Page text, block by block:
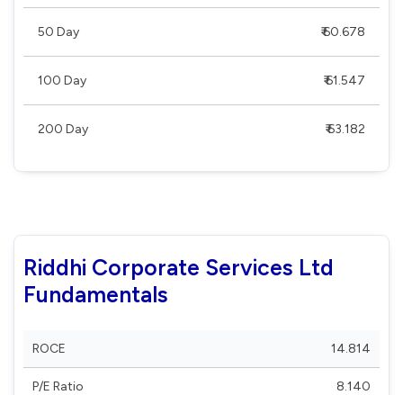
50 Day ₹ 60.678
100 Day ₹ 61.547
200 Day ₹ 63.182
Riddhi Corporate Services Ltd
Fundamentals
ROCE 14.814
P/E Ratio 8.140